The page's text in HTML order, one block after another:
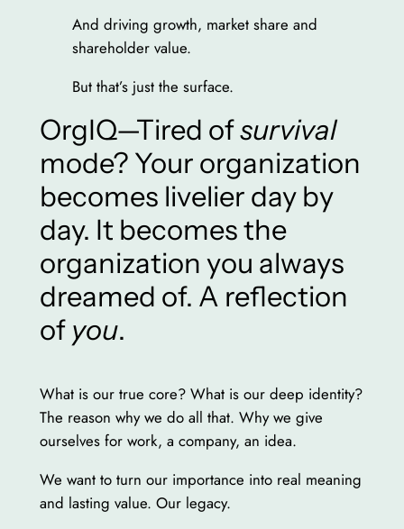
And driving growth, market share and
shareholder value.
But that’s just the surface.
OrgIQ—Tired ofsurvival
mode? Your organization
becomes livelier day by
day. It becomes the
organization you always
dreamed of. A reflection
of you.
What is our true core? What is our deep identity?
The reason why we do all that. Why we give
ourselves for work, a company, an idea.
We want to turn our importance into real meaning
and lasting value. Our legacy.